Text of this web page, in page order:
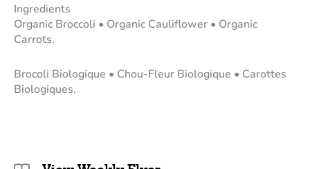
Ingredients
Organic Broccoli • Organic Cauliflower • Organic
Carrots.
Brocoli Biologique • Chou-Fleur Biologique • Carottes
Biologiques.